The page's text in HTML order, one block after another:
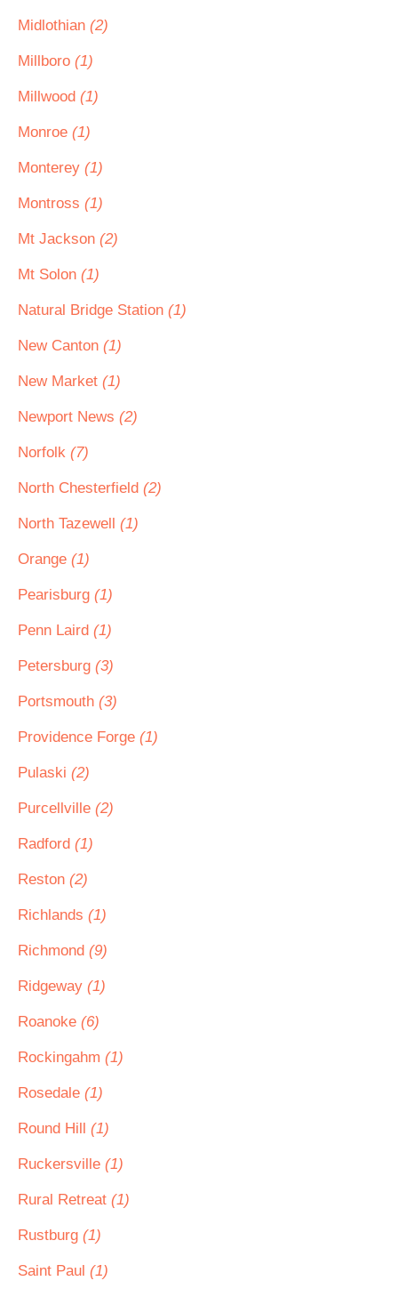
Midlothian (2)
Millboro (1)
Millwood (1)
Monroe (1)
Monterey (1)
Montross (1)
Mt Jackson (2)
Mt Solon (1)
Natural Bridge Station (1)
New Canton (1)
New Market (1)
Newport News (2)
Norfolk (7)
North Chesterfield (2)
North Tazewell (1)
Orange (1)
Pearisburg (1)
Penn Laird (1)
Petersburg (3)
Portsmouth (3)
Providence Forge (1)
Pulaski (2)
Purcellville (2)
Radford (1)
Reston (2)
Richlands (1)
Richmond (9)
Ridgeway (1)
Roanoke (6)
Rockingahm (1)
Rosedale (1)
Round Hill (1)
Ruckersville (1)
Rural Retreat (1)
Rustburg (1)
Saint Paul (1)